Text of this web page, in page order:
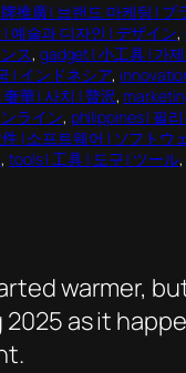
推廣 | 브랜드 마케팅 | ブ
예술과 디자인 | デザイン,
ス, gadget | 小工具 | 가
| インドネシア,
奢華 | 사치 | 贅沢,
ライン, philippines | 필
| 소프트웨어 | ソフトウ
, tools | 工具 | 도구 | ツール,
warmer,
as it